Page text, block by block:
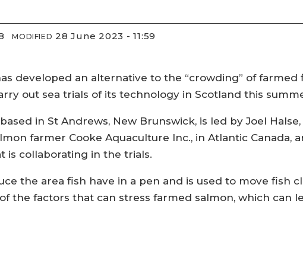
MODIFIED 28 June 2023 - 11:59
developed an alternative to the “crowding” of
out sea trials of its technology in Scotland this
based in St Andrews, New Brunswick, is led by Joel
farmer Cooke Aquaculture Inc., in Atlantic Canada,
is collaborating in the trials.
the area fish have in a pen and is used to move fish
the factors that can stress farmed salmon, which can